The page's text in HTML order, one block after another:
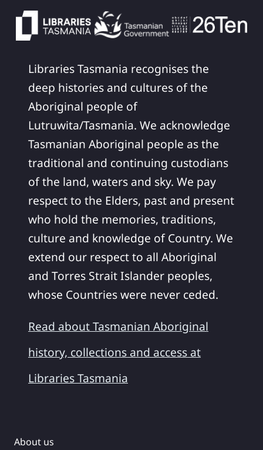
Libraries Tasmania recognises the
deep histories and cultures of the
Aboriginal people of
Lutruwita/Tasmania. We acknowledge
Tasmanian Aboriginal people as the
traditional and continuing custodians
of the land, waters and sky. We pay
respect to the Elders, past and present
who hold the memories, traditions,
culture and knowledge of Country. We
extend our respect to all Aboriginal
and Torres Strait Islander peoples,
whose Countries were never ceded.
Read about Tasmanian Aboriginal
history, collections and access at
Libraries Tasmania
About us